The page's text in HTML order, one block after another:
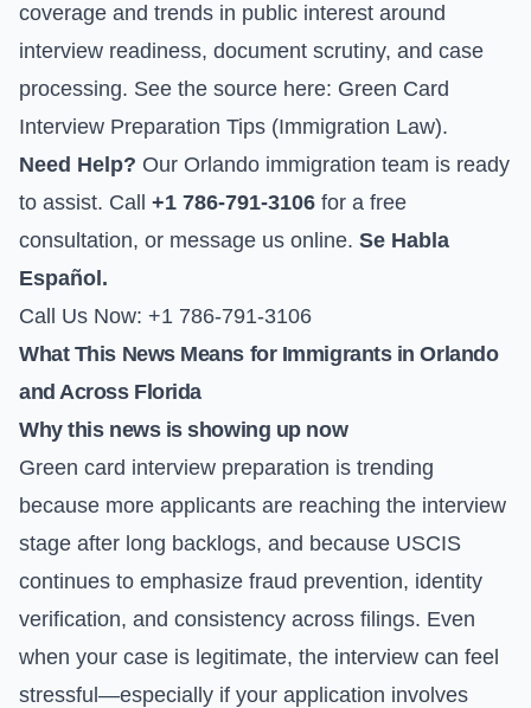
coverage and trends in public interest around
interview readiness, document scrutiny, and case
processing. See the source here: Green Card
Interview Preparation Tips (Immigration Law).
Need Help? Our Orlando immigration team is ready
to assist. Call +1 786-791-3106 for a free
consultation, or message us online. Se Habla
Español.
Call Us Now: +1 786-791-3106
What This News Means for Immigrants in Orlando
and Across Florida
Why this news is showing up now
Green card interview preparation is trending
because more applicants are reaching the interview
stage after long backlogs, and because USCIS
continues to emphasize fraud prevention, identity
verification, and consistency across filings. Even
when your case is legitimate, the interview can feel
stressful—especially if your application involves